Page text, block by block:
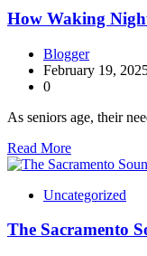
How Waking
Blogger
February 19,
0
As seniors age, their
Read More
Uncategorized
The Sacramento